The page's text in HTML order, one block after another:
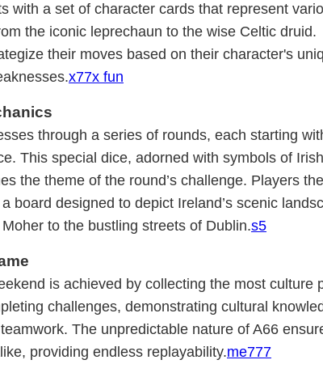
with a set of character cards that represent
the iconic leprechaun to the wise Celtic druid.
their moves based on their character's
x77x fun
through a series of rounds, each starting
This special dice, adorned with symbols of Irish
the theme of the round’s challenge. Players
board designed to depict Ireland’s scenic
to the bustling streets of Dublin.s5
is achieved by collecting the most culture
challenges, demonstrating cultural
The unpredictable nature of A66
providing endless replayability.me777